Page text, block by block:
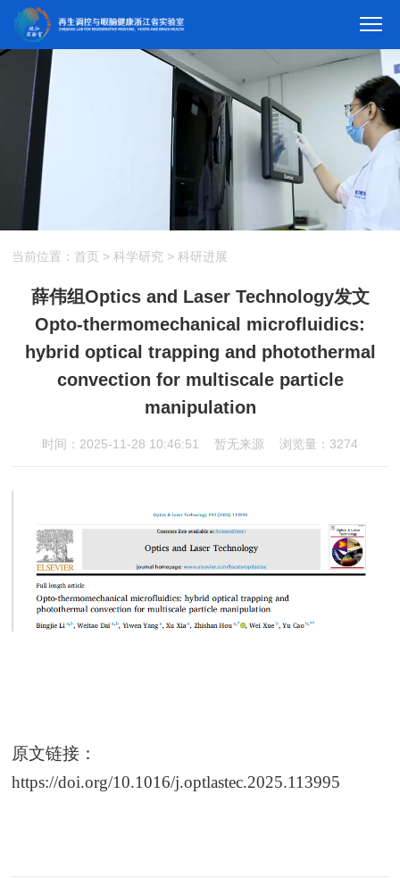
当前位置： 首页 > 科学研究 > 科研进展
薛伟组Optics and Laser Technology发文
Opto-thermomechanical microfluidics:
hybrid optical trapping and photothermal
convection for multiscale particle
manipulation
时间：2025-11-28 10:46:51 暂无来源 浏览量：3274
原文链接：
https://doi.org/10.1016/j.optlastec.2025.113995